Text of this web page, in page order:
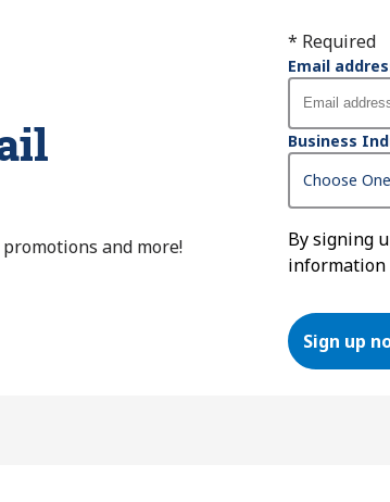
and more!
* Required
Email
Business
By signing
information
Sign up